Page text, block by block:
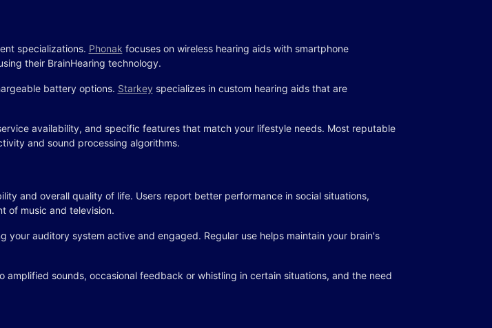
specializations. Phonak focuses on wireless hearing aids with smartphone
their BrainHearing technology.
battery options. Starkey specializes in custom hearing aids that are
availability, and specific features that match your lifestyle needs. Most reputable
and sound processing algorithms.
and overall quality of life. Users report better performance in social situations,
of music and television.
auditory system active and engaged. Regular use helps maintain your brain's
sounds, occasional feedback or whistling in certain situations, and the need